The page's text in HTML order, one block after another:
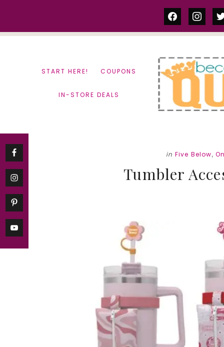
facebook
START HERE! COUPONS
IN-STORE DEALS
in Five Below,
Tumbler